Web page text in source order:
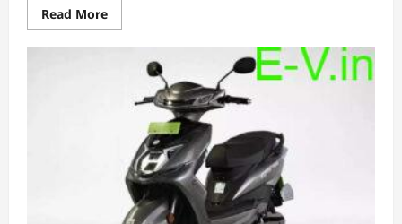
Read MoreRead
more
Ultraviolette
Deliver
Electric
Sport
Bike
F77
Tomorrow
From
Bangalore